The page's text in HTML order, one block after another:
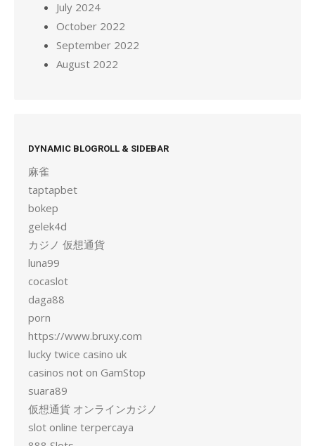
July 2024
October 2022
September 2022
August 2022
DYNAMIC BLOGROLL & SIDEBAR
麻雀
taptapbet
bokep
gelek4d
カジノ 仮想通貨
luna99
cocaslot
daga88
porn
https://www.bruxy.com
lucky twice casino uk
casinos not on GamStop
suara89
仮想通貨 オンラインカジノ
slot online terpercaya